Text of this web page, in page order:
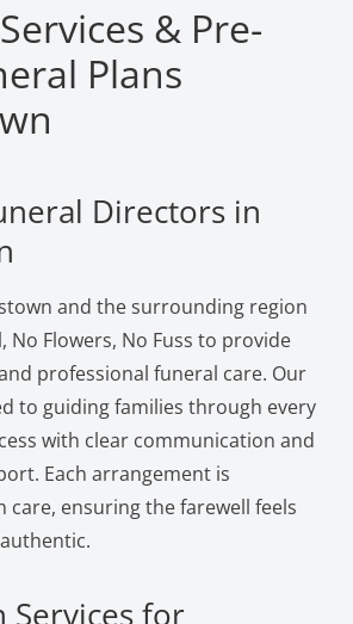
& Pre-
Plans
Directors in
and the surrounding region
No Flowers, No Fuss to provide
professional funeral care. Our
to guiding families through every
with clear communication and
Each arrangement is
care, ensuring the farewell feels
Services for